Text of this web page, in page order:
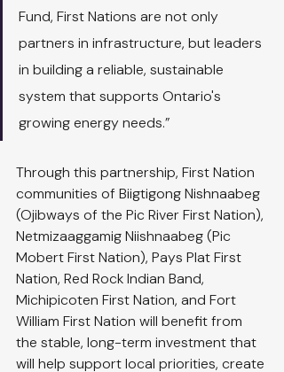
Fund, First Nations are not only
partners in infrastructure, but leaders
in building a reliable, sustainable
system that supports Ontario's
growing energy needs.”
Through this partnership, First Nation
communities of Biigtigong Nishnaabeg
(Ojibways of the Pic River First Nation),
Netmizaaggamig Niishnaabeg (Pic
Mobert First Nation), Pays Plat First
Nation, Red Rock Indian Band,
Michipicoten First Nation, and Fort
William First Nation will benefit from
the stable, long-term investment that
will help support local priorities, create